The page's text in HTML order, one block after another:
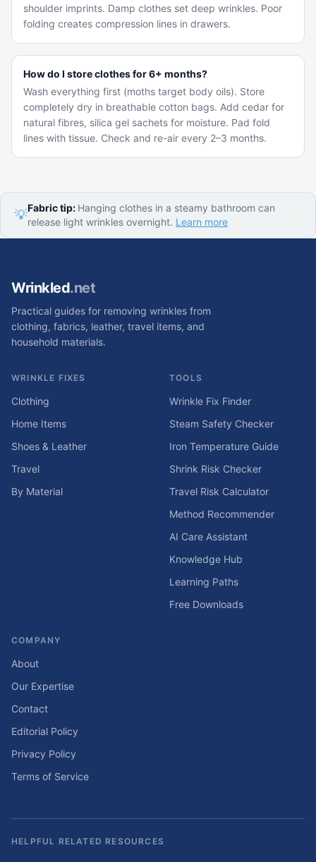
shoulder imprints. Damp clothes set deep wrinkles. Poor
folding creates compression lines in drawers.
How do I store clothes for 6+ months?
Wash everything first (moths target body oils). Store
completely dry in breathable cotton bags. Add cedar for
natural fibres, silica gel sachets for moisture. Pad fold
lines with tissue. Check and re-air every 2–3 months.
💡Fabric tip: Hanging clothes in a steamy bathroom can
release light wrinkles overnight. Learn more
Wrinkled.net
Practical guides for removing wrinkles from
clothing, fabrics, leather, travel items, and
household materials.
WRINKLE FIXES
Clothing
Home Items
Shoes & Leather
Travel
By Material
TOOLS
Wrinkle Fix Finder
Steam Safety Checker
Iron Temperature Guide
Shrink Risk Checker
Travel Risk Calculator
Method Recommender
AI Care Assistant
Knowledge Hub
Learning Paths
Free Downloads
COMPANY
About
Our Expertise
Contact
Editorial Policy
Privacy Policy
Terms of Service
HELPFUL RELATED RESOURCES